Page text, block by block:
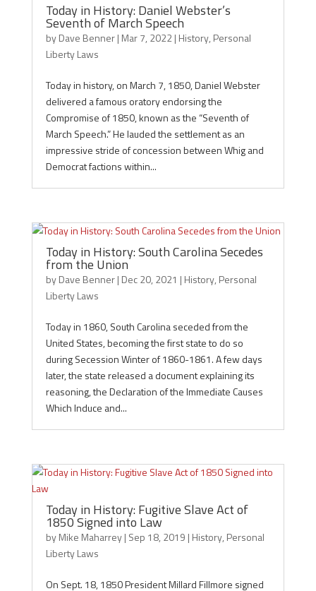
Today in History: Daniel Webster’s
Seventh of March Speech
byDave Benner| Mar 7, 2022| History, Personal
Liberty Laws
Today in history, on March 7, 1850, Daniel Webster
delivered a famous oratory endorsing the
Compromise of 1850, known as the “Seventh of
March Speech.” He lauded the settlement as an
impressive stride of concession between Whig and
Democrat factions within...
Today in History: South Carolina Secedes
from the Union
byDave Benner| Dec 20, 2021 | History, Personal
Liberty Laws
Today in 1860, South Carolina seceded from the
United States, becoming the first state to do so
during Secession Winter of 1860-1861. A few days
later, the state released a document explaining its
reasoning, the Declaration of the Immediate Causes
Which Induce and...
Today in History: Fugitive Slave Act of
1850 Signed into Law
byMike Maharrey| Sep 18, 2019 | History, Personal
Liberty Laws
On Sept. 18, 1850 President Millard Fillmore signed